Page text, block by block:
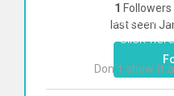
1 Followers
last seen
To start
EidiClick here
Don`t show it